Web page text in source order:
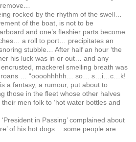
rocked by the rhythm of the swell…
of the boat, is not to be
and one’s fleshier parts become
a roll to port… precipitates an
stubble… After half an hour ‘the
his luck was in or out… and any
mackerel smelling breath was
… “oooohhhhh… so… s…i…c…k!
a fantasy, a rumour, put about to
those in the fleet whose other halves
men folk to ‘hot water bottles and
in Passing’ complained about
of his hot dogs… some people are